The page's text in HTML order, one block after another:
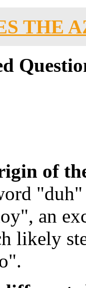
THE
of
"duh"
an
likely